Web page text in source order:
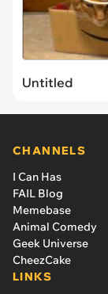
Untitled
CHANNELS
I Can Has
FAIL Blog
Memebase
Animal Comedy
Geek Universe
CheezCake
LINKS